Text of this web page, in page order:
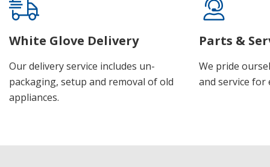
White Glove Delivery
Our delivery service includes un-
packaging, setup and removal of old
appliances.
Parts &
We pride
and service for